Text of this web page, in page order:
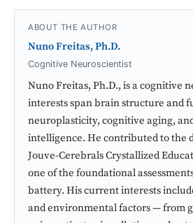
ABOUT THE AUTHOR
Nuno Freitas, Ph.D.
Cognitive Neuroscientist
Nuno Freitas, Ph.D., is a cognitive
interests span brain structure and
neuroplasticity, cognitive aging,
intelligence. He contributed to the
Jouve-Cerebrals Crystallized
one of the foundational
battery. His current interests
and environmental factors — from